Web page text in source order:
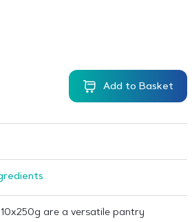
Add to Basket
10x250g are a versatile pantry